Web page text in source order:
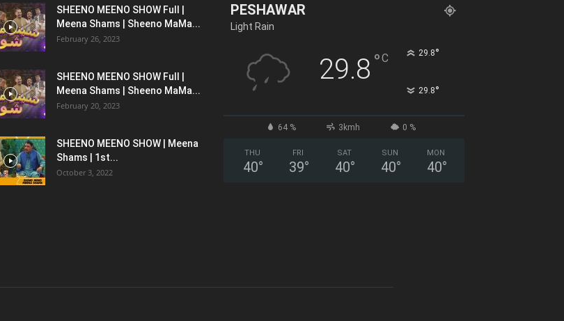
SHEENO MEENO SHOW Full |
Meena Shams | Sheeno MaMa...
February 26, 2023
SHEENO MEENO SHOW Full |
Meena Shams | Sheeno MaMa...
February 20, 2023
SHEENO MEENO SHOW | Meena
Shams | 1st...
October 3, 2022
PESHAWAR
Light Rain
29.8 °C 29.8°
29.8°
64 % 3kmh 0 %
THU
40°
FRI
39°
SAT
40°
SUN
40°
MON
40°